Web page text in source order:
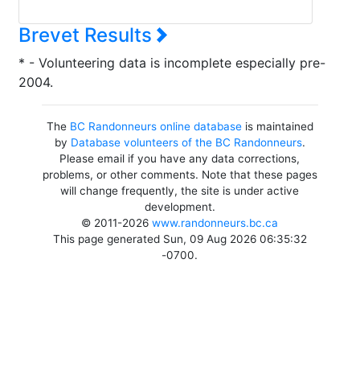
Brevet Results
* - Volunteering data is incomplete especially pre-
2004.
The BC Randonneurs online databaseis maintained
by Database volunteers of the BC Randonneurs.
Please email if you have any data corrections,
problems, or other comments. Note that these pages
will change frequently, the site is under active
development.
© 2011-2026www.randonneurs.bc.ca
This page generated Sun, 09 Aug 2026 06:35:32
-0700.